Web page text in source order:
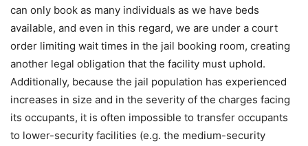
can only book as many individuals as we have beds
available, and even in this regard, we are under a court
order limiting wait times in the jail booking room, creating
another legal obligation that the facility must uphold.
Additionally, because the jail population has experienced
increases in size and in the severity of the charges facing
its occupants, it is often impossible to transfer occupants
to lower-security facilities (e.g. the medium-security